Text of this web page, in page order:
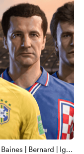
| Bernard | Igor